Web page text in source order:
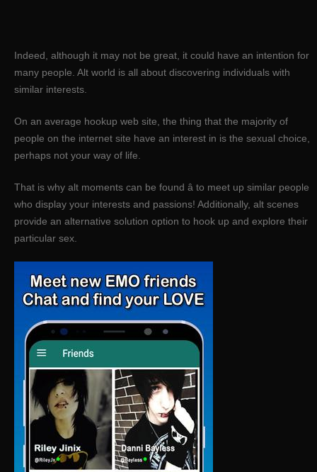
Indeed, although it may not be great, it could have an intention for
many people. Alt world is all about discovering individuals with
similar interests.
On an average hookup web site, the thing that the majority of
people on the internet site have an interest in is the sexual choice,
perhaps not your way of life.
That is why alt moments can be found â to meet up similar people
who display your interests and passions! Additionally, alt scenes
provide an alternative solution option to hook up and explore their
particular sex.